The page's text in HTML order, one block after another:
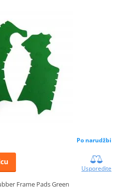
Po narudžbi
Usporedite
Frame Pads Green